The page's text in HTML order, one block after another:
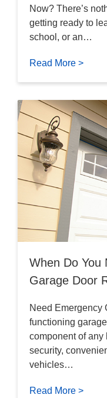
Now? There’s
getting ready to
school, or an…
Read More >
When Do You
Garage Door
Need Emergency
functioning
component of any
security,
vehicles…
Read More >